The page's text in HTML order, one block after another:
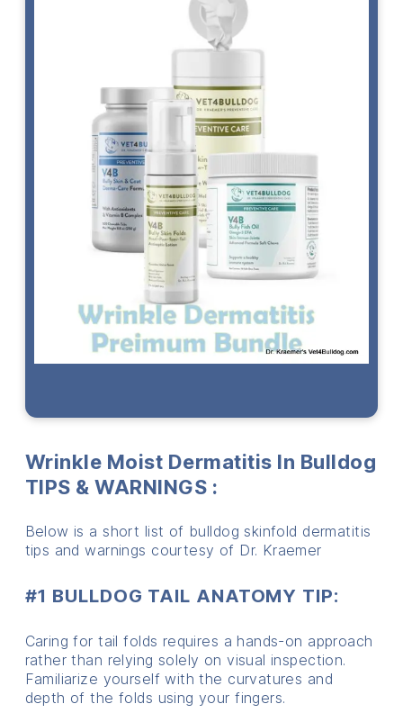
Wrinkle Moist Dermatitis In Bulldog
TIPS & WARNINGS :
Below is a short list of bulldog skinfold dermatitis
tips and warnings courtesy of Dr. Kraemer
#1 BULLDOG TAIL ANATOMY TIP:
Caring for tail folds requires a hands-on approach
rather than relying solely on visual inspection.
Familiarize yourself with the curvatures and
depth of the folds using your fingers.